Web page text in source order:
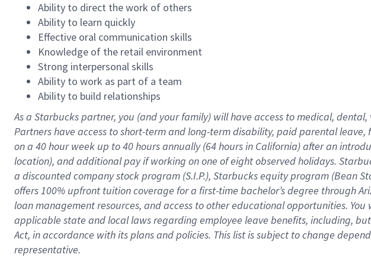
Ability to direct the work of others
Ability to learn quickly
Effective oral communication skills
Knowledge of the retail environment
Strong interpersonal skills
Ability to work as part of a team
Ability to build relationships
As a Starbuckspartner, you (and your family) will have access to medical, dental,
Partners have access toshort-term and long-term disability, paid parental leave, f
on a 40 hourweek up to40 hoursannually (64 hoursin California)after an
location), andadditional payif working onone ofeightobservedholidays.
a discounted company stockprogram (S.I.P.), Starbucks equity program (Bean
offers100% upfront tuitioncoverage for a first-time bachelor’s degree through
loan management resources, and access to other educationalopportunities. You
applicable state and local lawsregarding employee leave benefits, including,
Act, in accordance withitsplans andpolicies. This list is subject to change
representative.